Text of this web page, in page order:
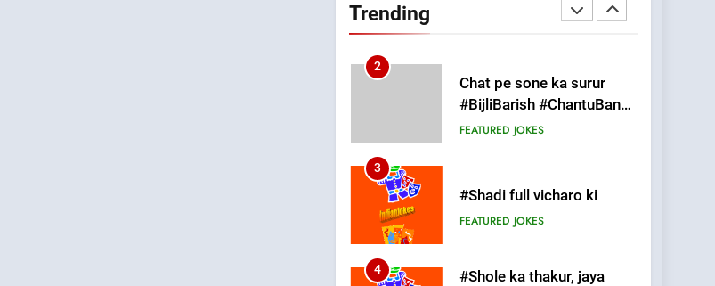
Trending
2
Chat pe sone ka surur
#BijliBarish #ChantuBantu
#Indianjokes
FEATURED JOKES
3
#Shadi full vicharo ki
FEATURED JOKES
4
#Shole ka thakur, jaya